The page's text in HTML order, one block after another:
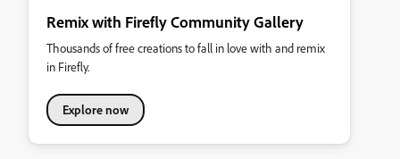
Remix with Firefly Community Gallery
Thousands of free creations to fall in love with and remix
in Firefly.
Explore now